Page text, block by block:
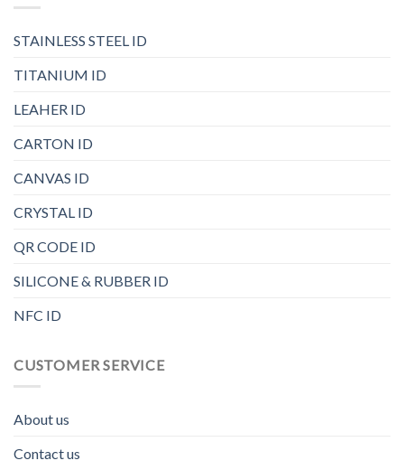
STAINLESS STEEL ID
TITANIUM ID
LEAHER ID
CARTON ID
CANVAS ID
CRYSTAL ID
QR CODE ID
SILICONE & RUBBER ID
NFC ID
CUSTOMER SERVICE
About us
Contact us